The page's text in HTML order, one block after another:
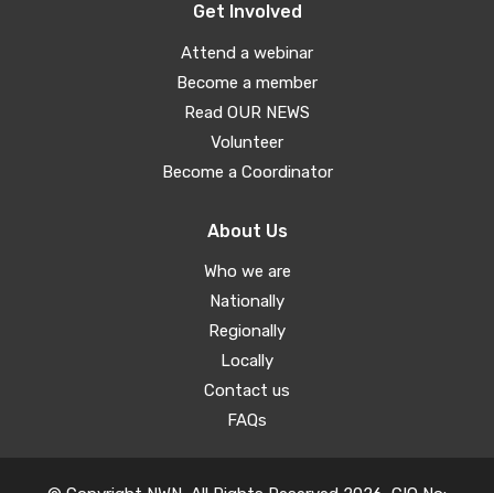
Get Involved
Attend a webinar
Become a member
Read OUR NEWS
Volunteer
Become a Coordinator
About Us
Who we are
Nationally
Regionally
Locally
Contact us
FAQs